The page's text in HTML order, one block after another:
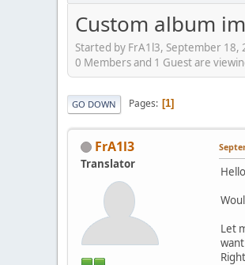
Custom album
Started by FrA1l3, September 18,
0 Members and 1 Guest are
GO DOWN Pages 1
FrA1l3
Translator
Let